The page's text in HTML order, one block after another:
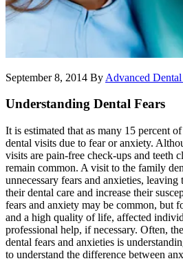
September 8, 2014 By Advanced
Understanding Dental Fears
It is estimated that as many 15 percent
dental visits due to fear or anxiety.
visits are pain-free check-ups and teeth
remain common. A visit to the family
unnecessary fears and anxieties,
their dental care and increase their
fears and anxiety may be common, but
and a high quality of life, affected
professional help, if necessary. Often,
dental fears and anxieties is
to understand the difference between